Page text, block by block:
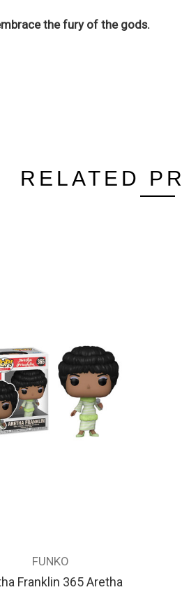
the fury of the gods.
RELATED
FUNKO
Franklin 365 Aretha